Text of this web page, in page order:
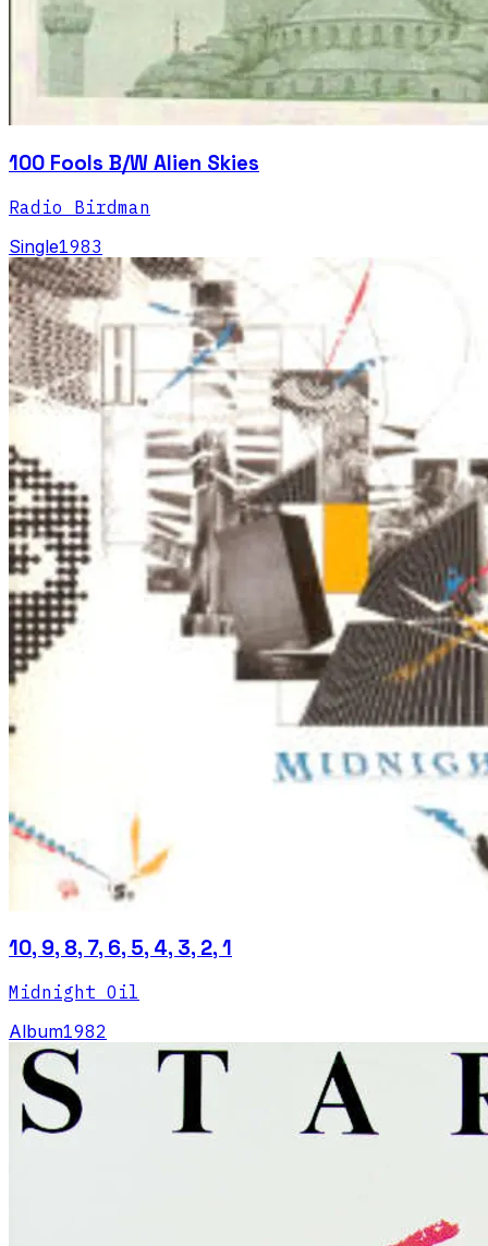
100 Fools B/W Alien Skies
Radio Birdman
Single1983
10, 9, 8, 7, 6, 5, 4, 3, 2, 1
Midnight Oil
Album1982